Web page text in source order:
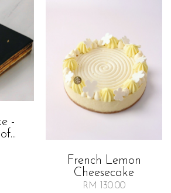
-
French Lemon
Cheesecake
RM 130.00